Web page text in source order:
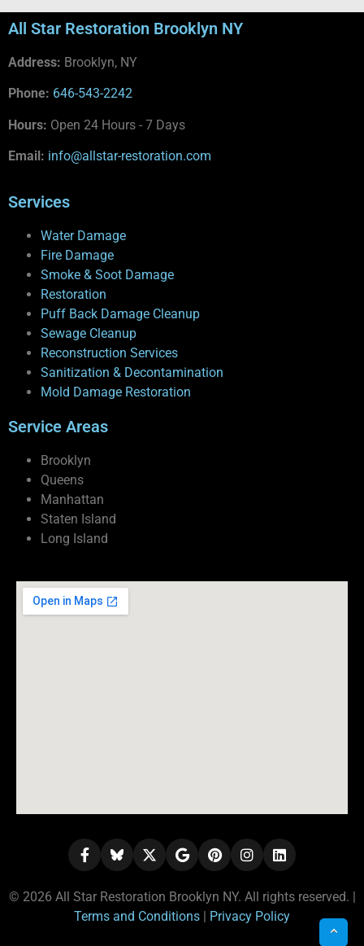
All Star Restoration Brooklyn NY
Address: Brooklyn, NY
Phone: 646-543-2242
Hours: Open 24 Hours - 7 Days
Email: info@allstar-restoration.com
Services
Water Damage
Fire Damage
Smoke & Soot Damage
Restoration
Puff Back Damage Cleanup
Sewage Cleanup
Reconstruction Services
Sanitization & Decontamination
Mold Damage Restoration
Service Areas
Brooklyn
Queens
Manhattan
Staten Island
Long Island
© 2026 All Star Restoration Brooklyn NY. All rights reserved. |
Terms and Conditions
Privacy Policy